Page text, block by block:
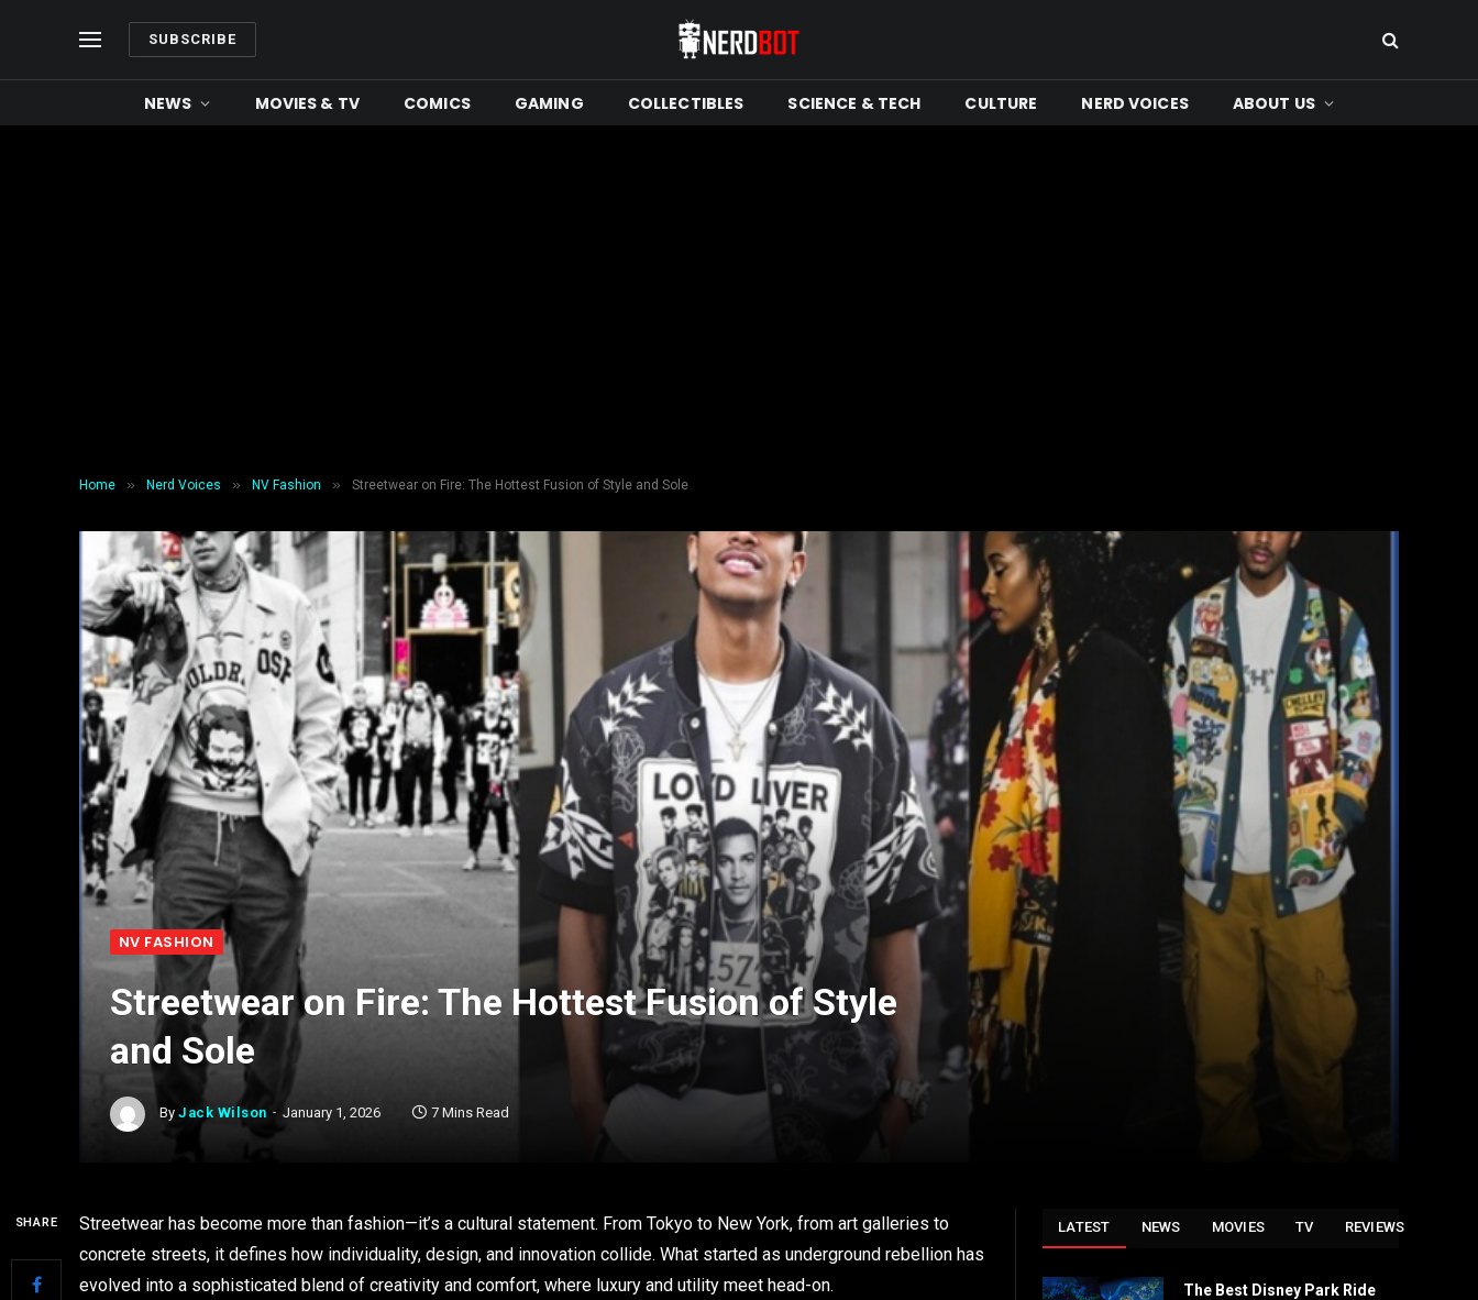
SUBSCRIBE
NEWS MOVIES & TV COMICS GAMING COLLECTIBLES SCIENCE & TECH CULTURE NERD VOICES ABOUT US
Home » Nerd Voices » NV Fashion » Streetwear on Fire: The Hottest Fusion of Style and Sole
NV FASHION
Streetwear on Fire: The Hottest Fusion of Style
and Sole
By Jack Wilson January 1, 2026 7 Mins Read
SHARE
Streetwear has become more than fashion—it’s a cultural statement. From Tokyo to New York, from art galleries to
concrete streets, it defines how individuality, design, and innovation collide. What started as underground rebellion has
evolved into a sophisticated blend of creativity and comfort, where luxury and utility meet head-on.
LATEST NEWS MOVIES TV REVIEWS
The Best Disney Park Ride